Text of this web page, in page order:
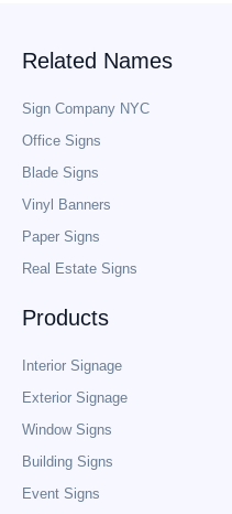
Related Names
Sign Company NYC
Office Signs
Blade Signs
Vinyl Banners
Paper Signs
Real Estate Signs
Products
Interior Signage
Exterior Signage
Window Signs
Building Signs
Event Signs